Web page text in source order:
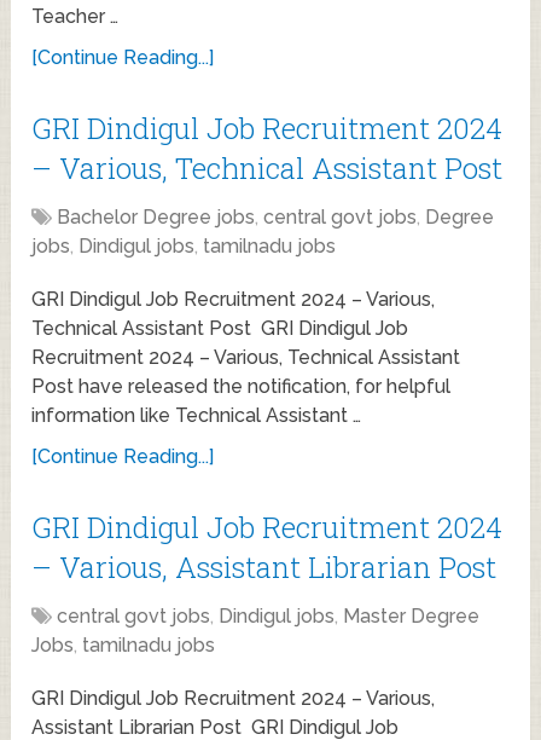
Teacher …
[Continue Reading...]
GRI Dindigul Job Recruitment 2024
– Various, Technical Assistant Post
Bachelor Degree jobs,central govt jobs, Degree
jobs, Dindigul jobs, tamilnadu jobs
GRI Dindigul Job Recruitment 2024 – Various,
Technical Assistant Post GRI Dindigul Job
Recruitment 2024 – Various, Technical Assistant
Post have released the notification, for helpful
information like Technical Assistant …
[Continue Reading...]
GRI Dindigul Job Recruitment 2024
– Various, Assistant Librarian Post
central govt jobs, Dindigul jobs, Master Degree
Jobs, tamilnadu jobs
GRI Dindigul Job Recruitment 2024 – Various,
Assistant Librarian Post GRI Dindigul Job